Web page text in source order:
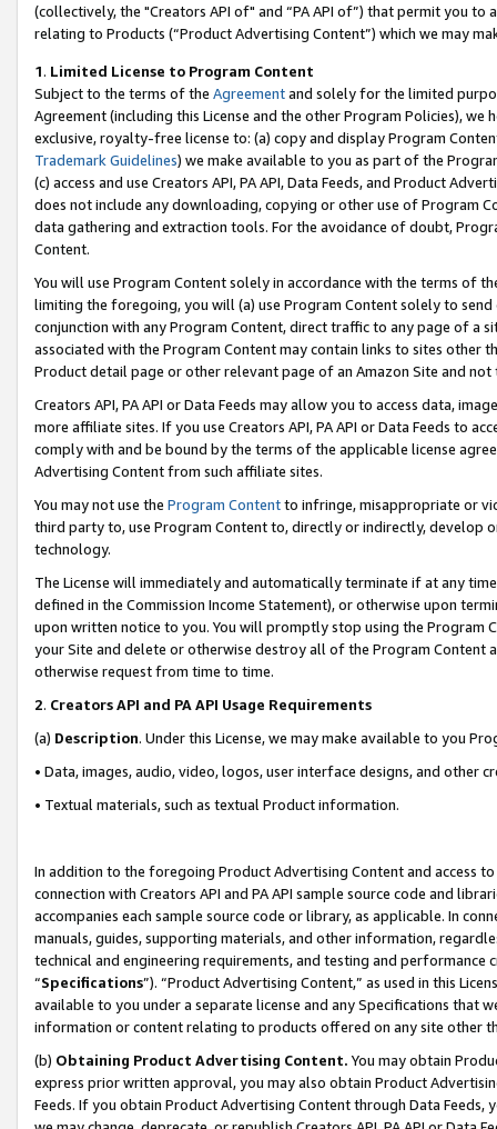
(collectively, the "Creators API of" and “PA API of”) that permit you
relating to Products (“Product Advertising Content”) which we may
1. Limited License to Program Content
Subject to the terms of the Agreementand solely for the limited
Agreement (including this License and the other Program Policies),
exclusive, royalty-free license to: (a) copy and display Program
Trademark Guidelines) we make available to you as part of the
(c) access and use Creators API, PA API, Data Feeds, and Product
does not include any downloading, copying or other use of Program
data gathering and extraction tools. For the avoidance of doubt,
Content.
You will use Program Content solely in accordance with the terms of
limiting the foregoing, you will (a) use Program Content solely to
conjunction with any Program Content, direct traffic to any page of a
associated with the Program Content may contain links to sites other
Product detail page or other relevant page of an Amazon Site and not
Creators API, PA API or Data Feeds may allow you to access data,
more affiliate sites. If you use Creators API, PA API or Data Feeds to
comply with and be bound by the terms of the applicable license
Advertising Content from such affiliate sites.
You may not use the Program Contentto infringe, misappropriate or
third party to, use Program Content to, directly or indirectly, develop
technology.
The License will immediately and automatically terminate if at any
defined in the Commission Income Statement), or otherwise upon
upon written notice to you. You will promptly stop using the Program
your Site and delete or otherwise destroy all of the Program Content
otherwise request from time to time.
2. Creators API and PA API Usage Requirements
(a) Description. Under this License, we may make available to you
• Data, images, audio, video, logos, user interface designs, and other
• Textual materials, such as textual Product information.
In addition to the foregoing Product Advertising Content and access
connection with Creators API and PA API sample source code and
accompanies each sample source code or library, as applicable. In
manuals, guides, supporting materials, and other information,
technical and engineering requirements, and testing and
“Specifications”). “Product Advertising Content,” as used in this
available to you under a separate license and any Specifications that
information or content relating to products offered on any site other
(b) Obtaining Product Advertising Content. You may obtain
express prior written approval, you may also obtain Product
Feeds. If you obtain Product Advertising Content through Data Feeds,